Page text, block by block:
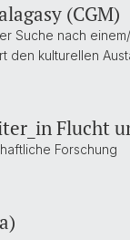
(CGM)
Suche nach
den kulturellen
Flucht
Forschung